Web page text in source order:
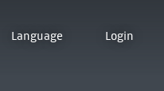
Language Login